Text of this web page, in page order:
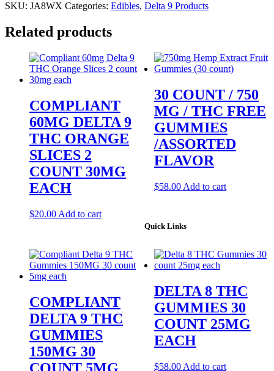
SKU: JA8WX Categories: Edibles, Delta 9 Products
Related products
COMPLIANT
60MG DELTA 9
THC ORANGE
SLICES 2
COUNT 30MG
EACH
$20.00 Add to cart
30 COUNT / 750
MG / THC FREE
GUMMIES
/ASSORTED
FLAVOR
$58.00 Add to cart
COMPLIANT
DELTA 9 THC
GUMMIES
150MG 30
COUNT 5MG
DELTA 8 THC
GUMMIES 30
COUNT 25MG
EACH
$58.00 Add to cart
Quick Links